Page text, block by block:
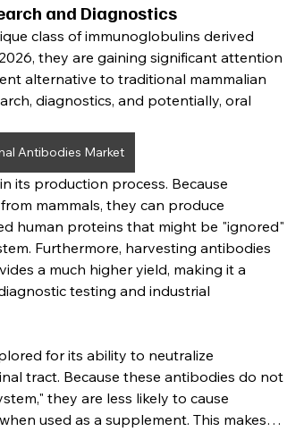
and Diagnostics
class of immunoglobulins derived
they are gaining significant attention
alternative to traditional mammalian
diagnostics, and potentially, oral
Antibodies Market
its production process. Because
mammals, they can produce
human proteins that might be "ignored"
Furthermore, harvesting antibodies
a much higher yield, making it a
testing and industrial
for its ability to neutralize
tract. Because these antibodies do not
they are less likely to cause
used as a supplement. This makes…